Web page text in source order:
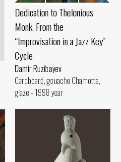
Dedication to Thelonious
Monk. From the
“Improvisation in a Jazz Key”
Cycle
Damir Ruzibayev
Cardboard, gouache Chamotte,
glaze - 1998 year